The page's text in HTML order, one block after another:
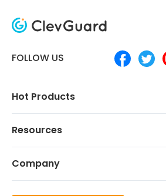
FOLLOW US
Hot Products
Resources
Company